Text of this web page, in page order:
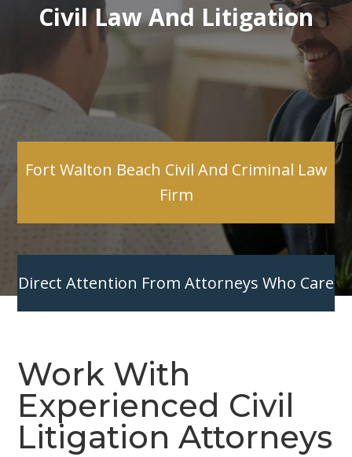
Civil Law And Litigation
Fort Walton Beach Civil And Criminal Law
Firm
Direct Attention From Attorneys Who Care
Work With
Experienced Civil
Litigation Attorneys